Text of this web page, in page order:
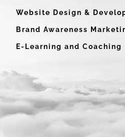
Website Design &
Brand Awareness
E-Learning and Coaching